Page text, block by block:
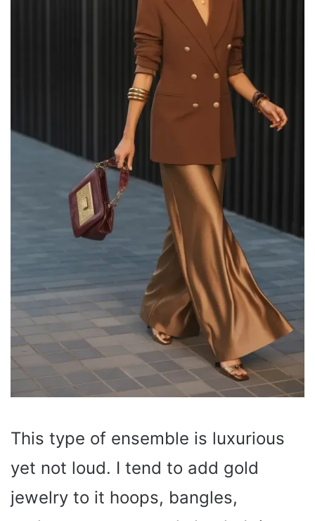
This type of ensemble is luxurious
yet not loud. I tend to add gold
jewelry to it hoops, bangles,